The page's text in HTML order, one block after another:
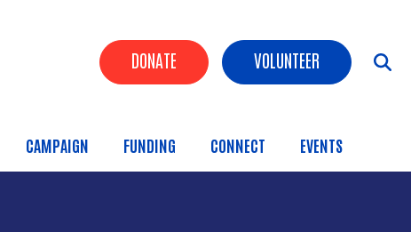
Header Buttons
DONATE VOLUNTEER
CAMPAIGN FUNDING CONNECT EVENTS